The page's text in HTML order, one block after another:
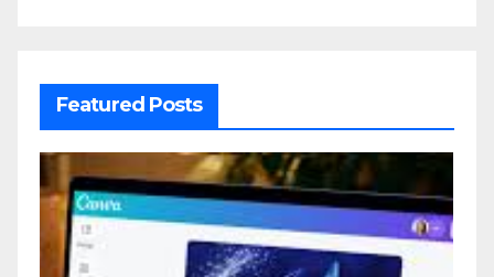
Featured Posts